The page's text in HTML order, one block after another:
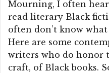
Mourning, I often
read literary Black
often don’t know
Here are some
writers who do honor
craft, of Black books.